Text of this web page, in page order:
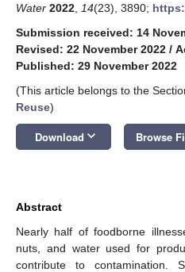
Water 2022 14(23), 3890;
Submission received: 14
Revised: 22 November 2022 /
Published: 29 November 2022
(This article belongs to the
Reuse)
Download keyboard_arrow_down Browse
Abstract
Nearly half of foodborne
nuts, and water used for
contribute to contamination.